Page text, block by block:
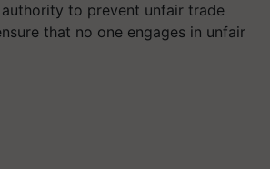
authority to prevent unfair trade
that no one engages in unfair